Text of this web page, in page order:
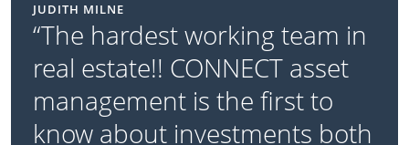
JUDITH MILNE
“The hardest working team in
real estate!! CONNECT asset
management is the first to
know about investments both